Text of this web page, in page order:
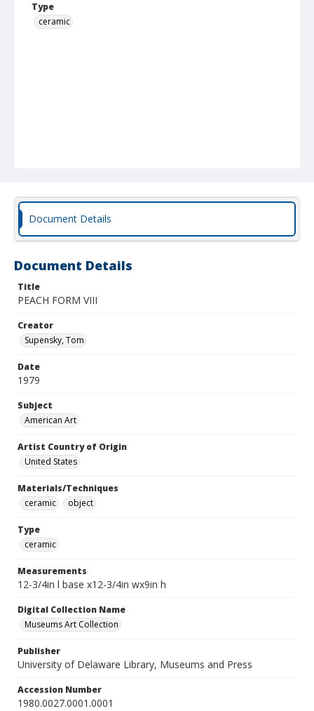
Type
ceramic
Document Details
Document Details
Title
PEACH FORM VIII
Creator
Supensky, Tom
Date
1979
Subject
American Art
Artist Country of Origin
United States
Materials/Techniques
ceramic
object
Type
ceramic
Measurements
12-3/4in l base x12-3/4in wx9in h
Digital Collection Name
Museums Art Collection
Publisher
University of Delaware Library, Museums and Press
Accession Number
1980.0027.0001.0001